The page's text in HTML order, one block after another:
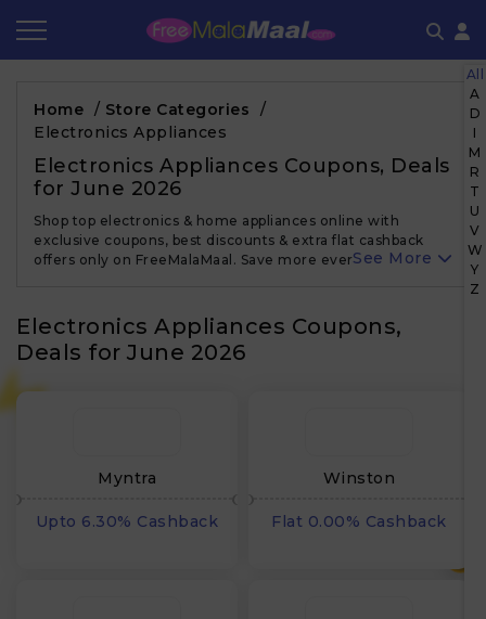
Home / Store Categories
/
Electronics Appliances
Electronics Appliances Coupons, Deals
for June 2026
Shop top electronics & home appliances online with
exclusive coupons, best discounts & extra flat cashback
offers only on FreeMalaMaal. Save more every time!
See More
Electronics Appliances Coupons,
Deals for June 2026
All
A
D
I
M
R
T
U
V
W
Y
Z
Myntra
Upto 6.30% Cashback
Winston
Flat 0.00% Cashback
Store Category
Share & Earn
Frequently Asked Questions
Contact